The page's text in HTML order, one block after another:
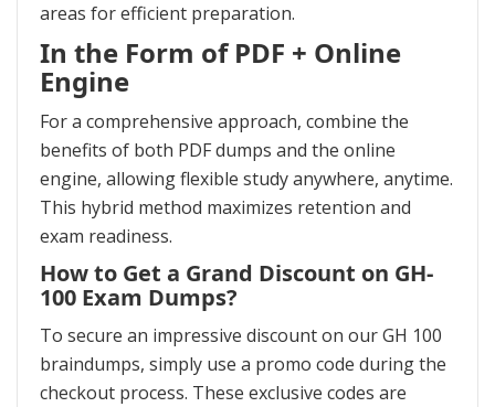
areas for efficient preparation.
In the Form of PDF + Online
Engine
For a comprehensive approach, combine the
benefits of both PDF dumps and the online
engine, allowing flexible study anywhere, anytime.
This hybrid method maximizes retention and
exam readiness.
How to Get a Grand Discount on GH-
100 Exam Dumps?
To secure an impressive discount on our GH 100
braindumps, simply use a promo code during the
checkout process. These exclusive codes are